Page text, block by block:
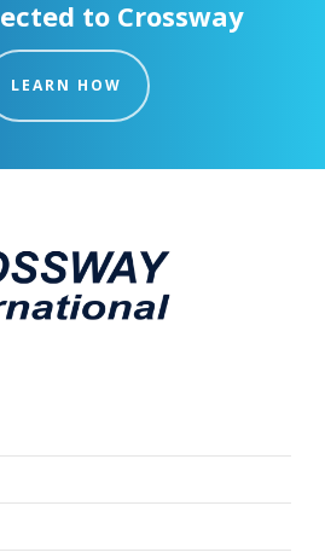
to Crossway
LEARN HOW